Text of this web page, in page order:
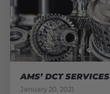
AMS’ DCT SERVICES
January 20, 2021